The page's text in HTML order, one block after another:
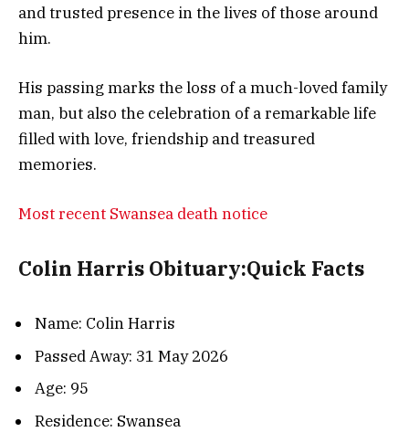
and trusted presence in the lives of those around
him.
His passing marks the loss of a much-loved family
man, but also the celebration of a remarkable life
filled with love, friendship and treasured
memories.
Most recent Swansea death notice
Colin Harris Obituary:Quick Facts
Name: Colin Harris
Passed Away: 31 May 2026
Age: 95
Residence: Swansea